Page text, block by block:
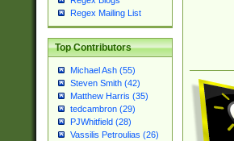
Regex Mailing List
Top Contributors
Michael Ash (55)
Steven Smith (42)
Matthew Harris (35)
tedcambron (29)
PJWhitfield (28)
Vassilis Petroulias (26)